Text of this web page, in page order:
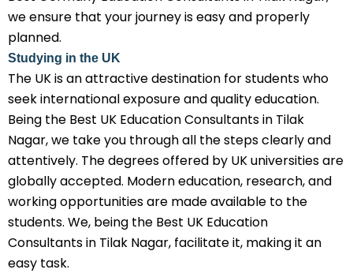
we ensure that your journey is easy and properly
planned.
Studying in the UK
The UK is an attractive destination for students who
seek international exposure and quality education.
Being the Best UK Education Consultants in Tilak
Nagar, we take you through all the steps clearly and
attentively. The degrees offered by UK universities are
globally accepted. Modern education, research, and
working opportunities are made available to the
students. We, being the Best UK Education
Consultants in Tilak Nagar, facilitate it, making it an
easy task.